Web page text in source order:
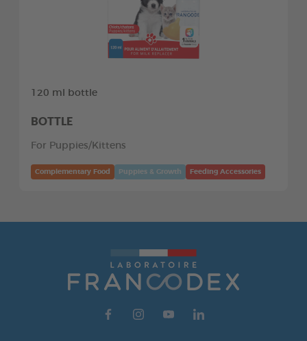
120 ml bottle
BOTTLE
For Puppies/Kittens
Complementary Food Puppies & Growth Feeding Accessories